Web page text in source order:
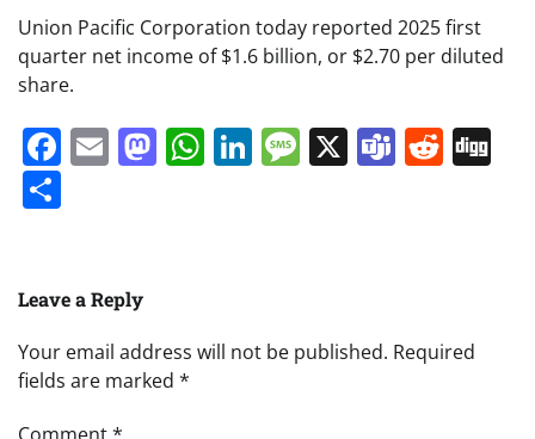
Union Pacific Corporation today reported 2025 first
quarter net income of $1.6 billion, or $2.70 per diluted
share.
Facebook
EmailMastodon
WhatsApp
LinkedIn
Message
X Teams
Leave a Reply
Your email address will not be published. Required
fields are marked *